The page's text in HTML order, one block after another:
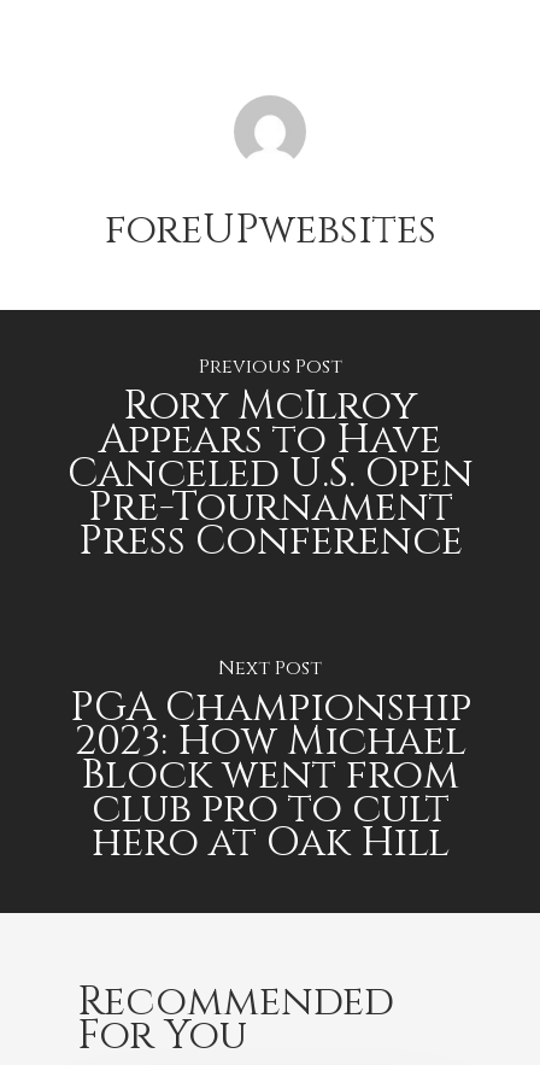
foreUPwebsites
Previous Post
Rory McIlroy
Appears to Have
Canceled U.S. Open
Pre-Tournament
Press Conference
Next Post
PGA Championship
2023: How Michael
Block went from
club pro to cult
hero at Oak Hill
Recommended
For You